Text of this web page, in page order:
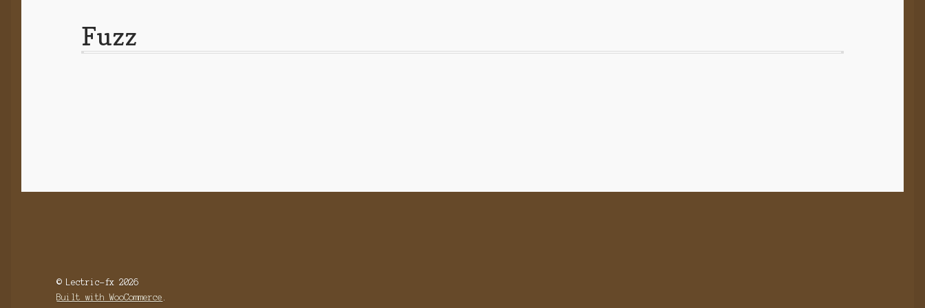
Fuzz
© Lectric-fx 2026
Built with WooCommerce